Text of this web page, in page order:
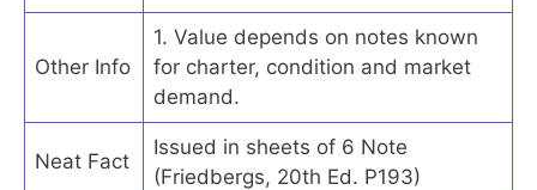
Other Info
1. Value depends on notes known
for charter, condition and market
demand.
Neat Fact
Issued in sheets of 6 Note
(Friedbergs, 20th Ed. P193)